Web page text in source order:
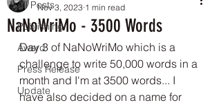
All Posts
Publishing
Award
Press Release
Update
NaNoWriMo - 3500 Words
Nov 3, 2023 1 min read
Day 3 of NaNoWriMo which is a
challenge to write 50,000 words in a
month and I'm at 3500 words... I
have also decided on a name for